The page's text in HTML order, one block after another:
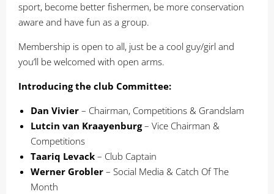
sport, become better fishermen, be more conservation
aware and have fun as a group.
Membership is open to all, just be a cool guy/girl and
you’ll be welcomed with open arms.
Introducing the club Committee:
Dan Vivier – Chairman, Competitions & Grandslam
Lutcin van Kraayenburg– Vice Chairman &
Competitions
Taariq Levack – Club Captain
Werner Grobler – Social Media & Catch Of The
Month